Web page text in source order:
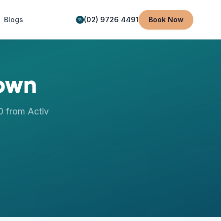
Blogs (02) 9726 4491 Book Now
from Activ